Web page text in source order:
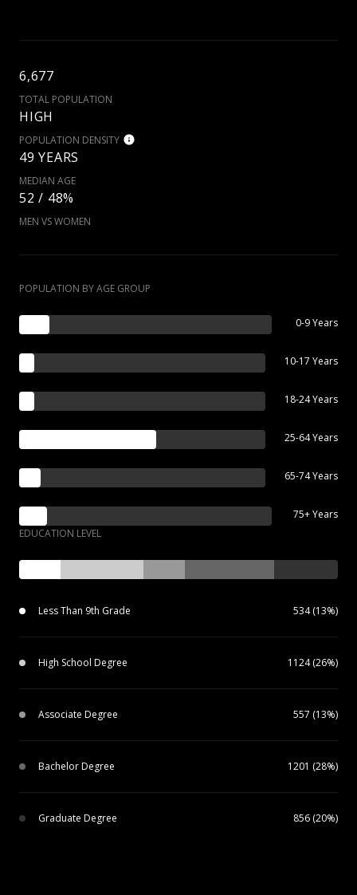
6,677
TOTAL POPULATION
HIGH
POPULATION DENSITY
49 YEARS
MEDIAN AGE
52 / 48%
MEN VS WOMEN
POPULATION BY AGE GROUP
0-9 Years
10-17 Years
18-24 Years
25-64 Years
65-74 Years
75+ Years
EDUCATION LEVEL
Less Than 9th Grade 534 (13%)
High School Degree 1124 (26%)
Associate Degree 557 (13%)
Bachelor Degree 1201 (28%)
Graduate Degree 856 (20%)